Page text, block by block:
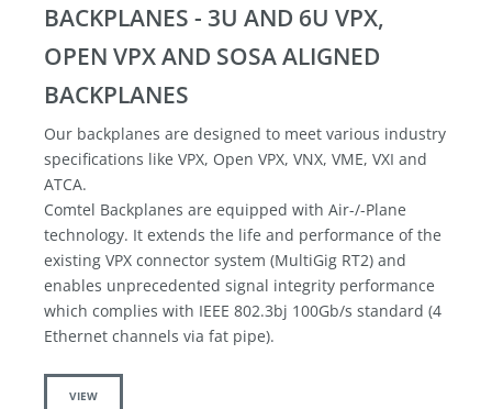
BACKPLANES - 3U AND 6U VPX,
OPEN VPX AND SOSA ALIGNED
BACKPLANES
Our backplanes are designed to meet various industry
specifications like VPX, Open VPX, VNX, VME, VXI and
ATCA.
Comtel Backplanes are equipped with Air-/-Plane
technology. It extends the life and performance of the
existing VPX connector system (MultiGig RT2) and
enables unprecedented signal integrity performance
which complies with IEEE 802.3bj 100Gb/s standard (4
Ethernet channels via fat pipe).
VIEW